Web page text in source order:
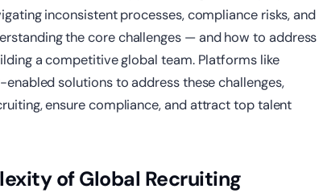
inconsistent processes, compliance risks, and
the core challenges — and how to address
a competitive global team. Platforms like
solutions to address these challenges,
ensure compliance, and attract top talent
of Global Recruiting